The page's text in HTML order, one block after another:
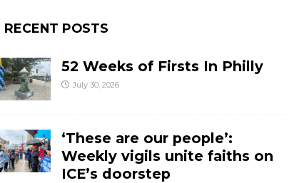
RECENT POSTS
52 Weeks of Firsts In Philly
July 30, 2026
‘These are our people’:
Weekly vigils unite faiths on
ICE’s doorstep